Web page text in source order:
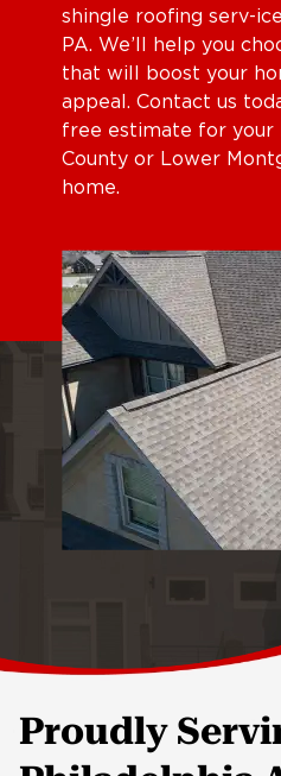
shingle roofing serv-
PA. We’ll help you
that will boost your
appeal. Contact us
free estimate for your
County or Lower
home.
Proudly